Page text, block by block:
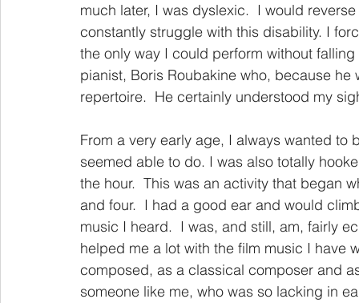
much later, I was dyslexic.  I would
constantly struggle with this disability. I
the only way I could perform without
pianist, Boris Roubakine who, because
repertoire.  He certainly understood my
From a very early age, I always wanted
seemed able to do. I was also totally
the hour.  This was an activity that began
and four.  I had a good ear and would
music I heard.  I was, and still, am, fairly
helped me a lot with the film music I have
composed, as a classical composer and
someone like me, who was so lacking in